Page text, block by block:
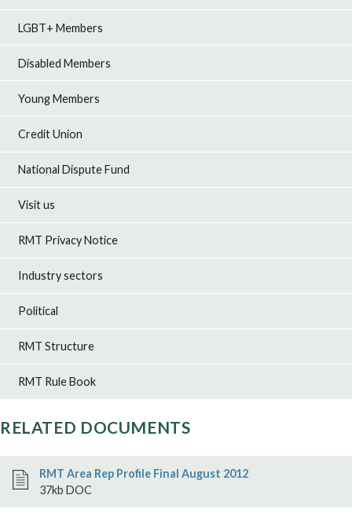
LGBT+ Members
Disabled Members
Young Members
Credit Union
National Dispute Fund
Visit us
RMT Privacy Notice
Industry sectors
Political
RMT Structure
RMT Rule Book
RELATED DOCUMENTS
RMT Area Rep Profile Final August 2012
37kb DOC